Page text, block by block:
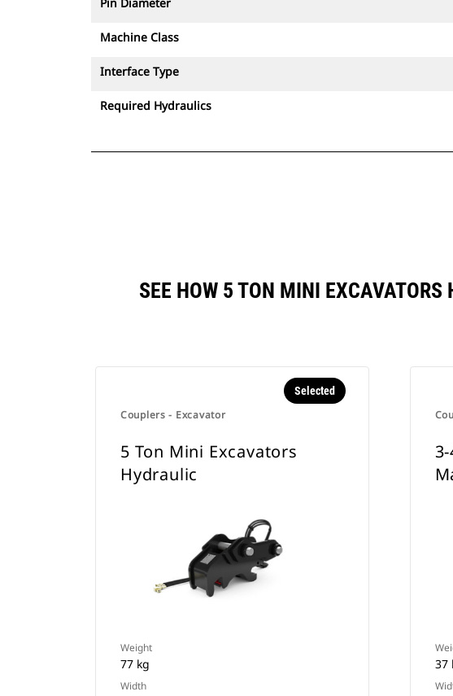
Machine Class
Interface Type
Required Hydraulics
SEE HOW 5 TON MINI EXCAVATORS
Couplers - Excavator
Selected
5 Ton Mini Excavators
Hydraulic
Weight
77 kg
Width
37